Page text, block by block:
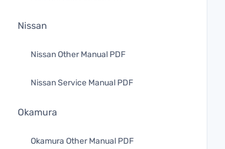
Nissan
Nissan Other Manual PDF
Nissan Service Manual PDF
Okamura
Okamura Other Manual PDF